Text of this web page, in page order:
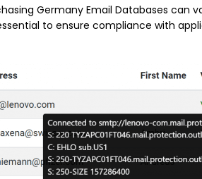
Germany Email Databases
to ensure compliance with